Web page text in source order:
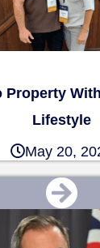
Property
Lifestyle
May 20,